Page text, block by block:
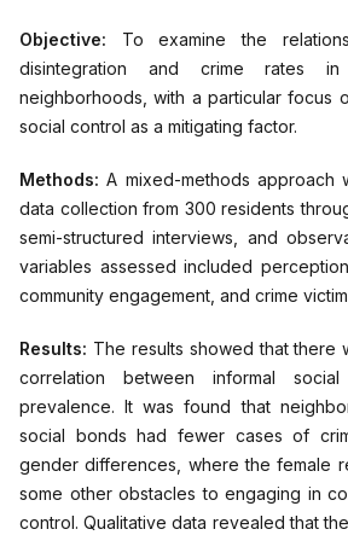
Objective: To examine the
disintegration and crime rates in
neighborhoods, with a particular focus
social control as a mitigating factor.
Methods:A mixed-methods approach
data collection from 300 residents
semi-structured interviews, and
variables assessed included
community engagement, and crime
Results: The results showed that there
correlation between informal
prevalence. It was found that
social bonds had fewer cases of
gender differences, where the female
some other obstacles to engaging in
control. Qualitative data revealed that